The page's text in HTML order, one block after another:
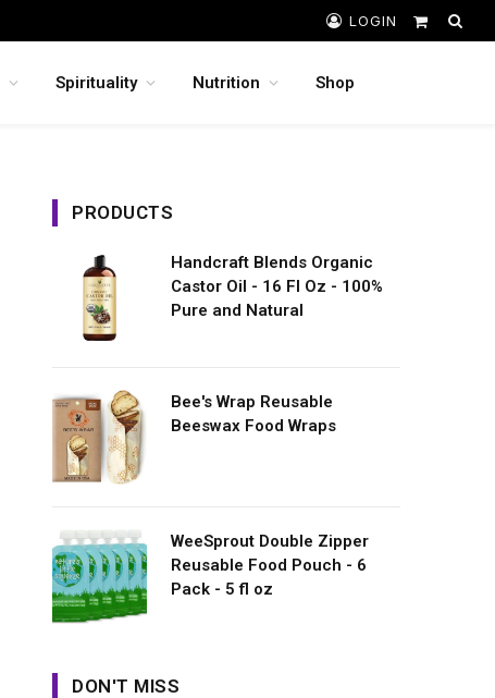
LOGIN
Shopping
Spirituality Nutrition Shop
PRODUCTS
Handcraft Blends Organic
Castor Oil - 16 Fl Oz - 100%
Pure and Natural
Bee's Wrap Reusable
Beeswax Food Wraps
WeeSprout Double Zipper
Reusable Food Pouch - 6
Pack - 5 fl oz
DON'T MISS